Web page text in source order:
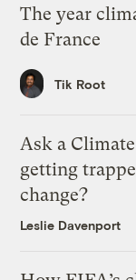
The year
de France
Tik Root
Ask a
getting
change?
Leslie Davenport